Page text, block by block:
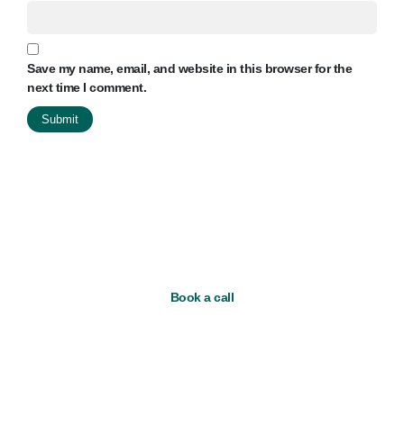
Save my name, email, and website in this browser for the
next time I comment.
Book a call